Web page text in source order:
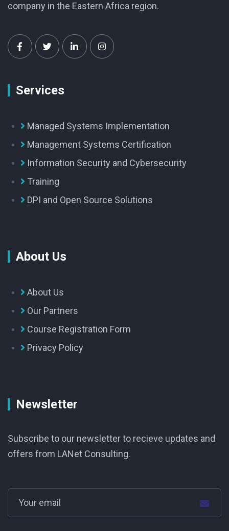
company in the Eastern Africa region.
Services
Managed Systems Implementation
Management Systems Certification
Information Security and Cybersecurity
Training
DPI and Open Source Solutions
About Us
About Us
Our Partners
Course Registration Form
Privacy Policy
Newsletter
Subscribe to our newsletter to recieve updates and
offers from LANet Consulting.